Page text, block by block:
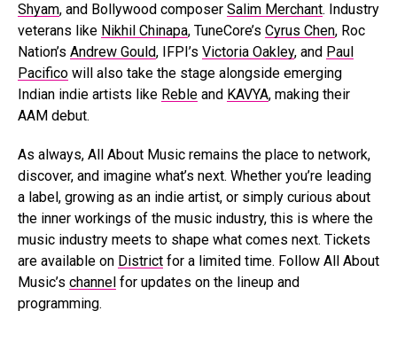
Shyam, and Bollywood composer Salim Merchant. Industry
veterans like Nikhil Chinapa, TuneCore’s Cyrus Chen, Roc
Nation’s Andrew Gould, IFPI’s Victoria Oakley, and Paul
Pacifico will also take the stage alongside emerging
Indian indie artists like Reble and KAVYA, making their
AAM debut.
As always, All About Music remains the place to network,
discover, and imagine what’s next. Whether you’re leading
a label, growing as an indie artist, or simply curious about
the inner workings of the music industry, this is where the
music industry meets to shape what comes next. Tickets
are available on District for a limited time. Follow All About
Music’s channel for updates on the lineup and
programming.